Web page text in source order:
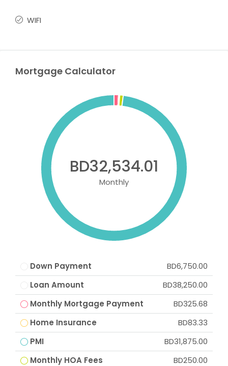
WIFI
Mortgage Calculator
BD32,534.01
Monthly
Down Payment
BD6,750.00
Loan Amount
BD38,250.00
Monthly Mortgage Payment
BD325.68
Home Insurance
BD83.33
PMI
BD31,875.00
Monthly HOA Fees
BD250.00